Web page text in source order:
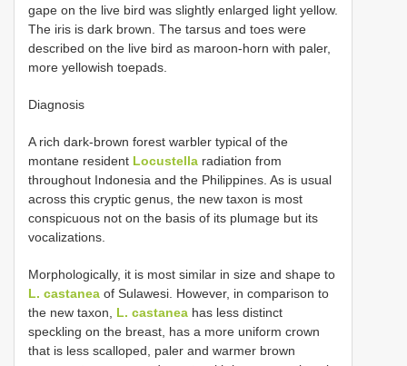
gape on the live bird was slightly enlarged light yellow.
The iris is dark brown. The tarsus and toes were
described on the live bird as maroon-horn with paler,
more yellowish toepads.
Diagnosis
A rich dark-brown forest warbler typical of the
montane resident Locustella radiation from
throughout Indonesia and the Philippines. As is usual
across this cryptic genus, the new taxon is most
conspicuous not on the basis of its plumage but its
vocalizations.
Morphologically, it is most similar in size and shape to
L. castanea of Sulawesi. However, in comparison to
the new taxon, L. castanea has less distinct
speckling on the breast, has a more uniform crown
that is less scalloped, paler and warmer brown